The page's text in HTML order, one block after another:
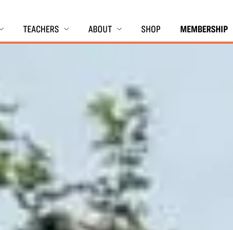
TEACHERS ABOUT SHOP MEMBERSHIP